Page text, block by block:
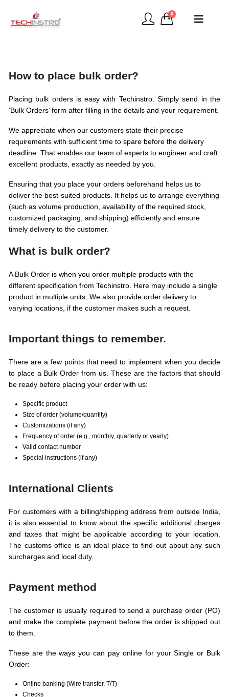
0
How to place bulk order?
Placing bulk orders is easy with Techinstro. Simply send in the
‘Bulk Orders’ form after filling in the details and your requirement.
We appreciate when our customers state their precise
requirements with sufficient time to spare before the delivery
deadline. That enables our team of experts to engineer and craft
excellent products, exactly as needed by you.
Ensuring that you place your orders beforehand helps us to
deliver the best-suited products. It helps us to arrange everything
(such as volume production, availability of the required stock,
customized packaging, and shipping) efficiently and ensure
timely delivery to the customer.
What is bulk order?
A Bulk Order is when you order multiple products with the
different specification from Techinstro. Here may include a single
product in multiple units. We also provide order delivery to
varying locations, if the customer makes such a request.
Important things to remember.
There are a few points that need to implement when you decide
to place a Bulk Order from us. These are the factors that should
be ready before placing your order with us:
Specific product
Size of order (volume/quantity)
Customizations (if any)
Frequency of order (e.g., monthly, quarterly or yearly)
Valid contact number
Special instructions (if any)
International Clients
For customers with a billing/shipping address from outside India,
it is also essential to know about the specific additional charges
and taxes that might be applicable according to your location.
The customs office is an ideal place to find out about any such
surcharges and local duty.
Payment method
The customer is usually required to send a purchase order (PO)
and make the complete payment before the order is shipped out
to them.
These are the ways you can pay online for your Single or Bulk
Order:
Online banking (Wire transfer, T/T)
Checks